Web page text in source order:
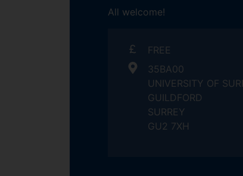
All welcome!
FREE
35BA00
UNIVERSITY OF
GUILDFORD
SURREY
GU2 7XH